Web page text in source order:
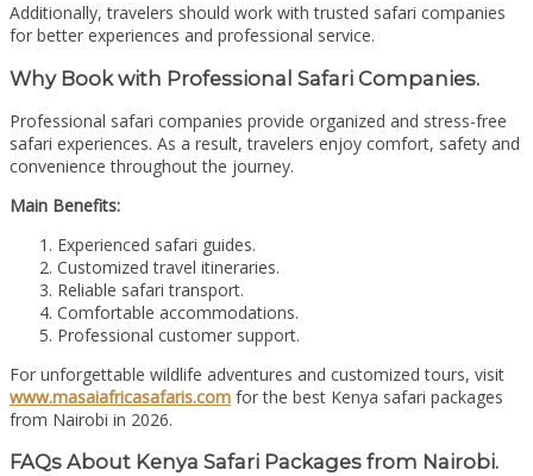
Additionally, travelers should work with trusted safari companies
for better experiences and professional service.
Why Book with Professional Safari Companies.
Professional safari companies provide organized and stress-free
safari experiences. As a result, travelers enjoy comfort, safety and
convenience throughout the journey.
Main Benefits:
Experienced safari guides.
Customized travel itineraries.
Reliable safari transport.
Comfortable accommodations.
Professional customer support.
For unforgettable wildlife adventures and customized tours, visit
www.masaiafricasafaris.com for the best Kenya safari packages
from Nairobi in 2026.
FAQs About Kenya Safari Packages from Nairobi.